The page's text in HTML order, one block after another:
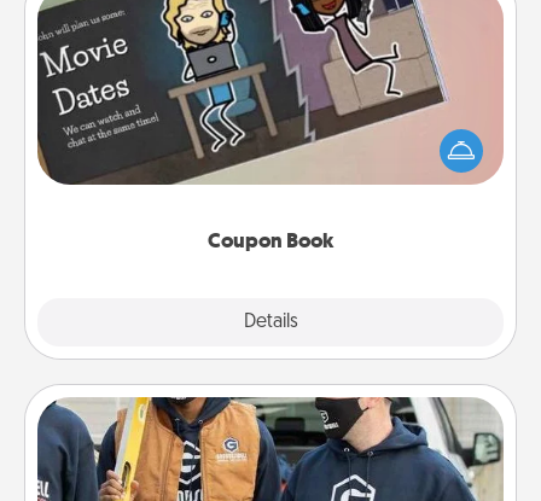
Coupon Book
Details
Coupon Book
What better gift for the Acts of Service person in
your life than a coupon book filled with coupons
you've created just for them?!
Custom Clothing